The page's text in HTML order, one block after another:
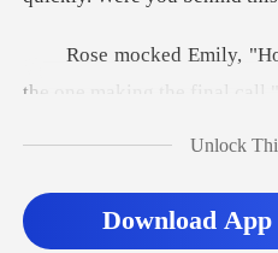
the
know what I
Unlock
Download